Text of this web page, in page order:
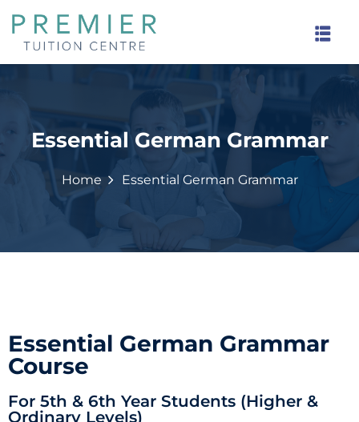
Essential German Grammar
Home Essential German Grammar
Essential German Grammar
Course
For 5th & 6th Year Students (Higher &
Ordinary Levels)